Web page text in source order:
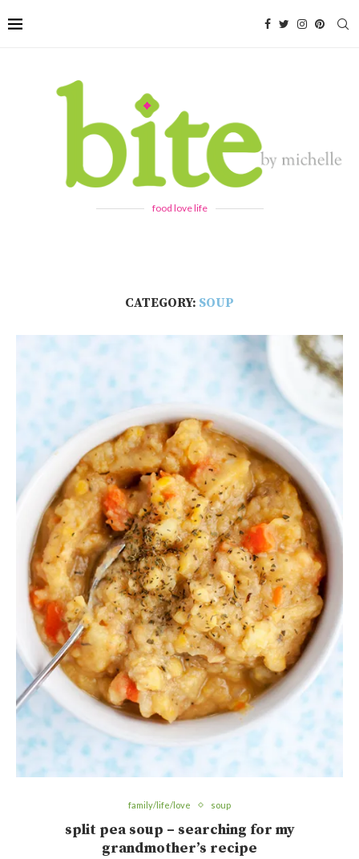
food love life
CATEGORY: SOUP
family/life/love soup
split pea soup – searching for my
grandmother’s recipe